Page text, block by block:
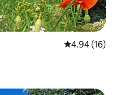
4.94 out of 5
4.94 (16)